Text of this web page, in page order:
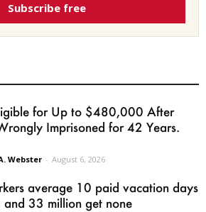
Subscribe free
for Up to $480,000 After
Imprisoned for 42 Years.
Webster - August 6, 2026
average 10 paid vacation days
and 33 million get none